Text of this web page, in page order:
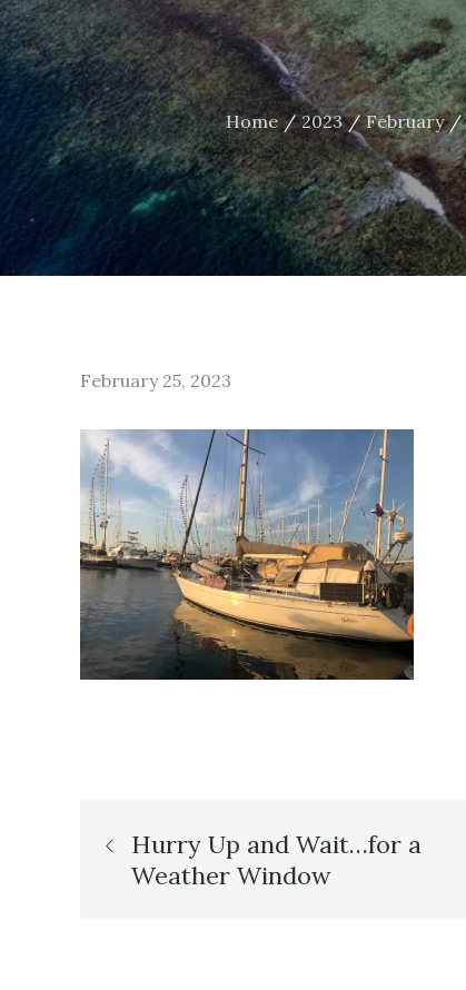
Home 2023 February
Posted
February 25, 2023
Post
navigation
Hurry Up and Wait…for a
Weather Window